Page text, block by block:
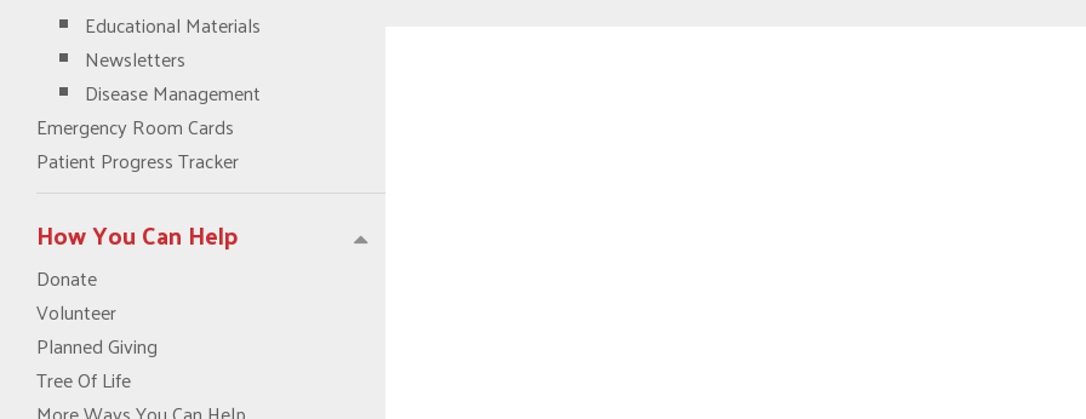
Educational Materials
Newsletters
Disease Management
Emergency Room Cards
Patient Progress Tracker
How You Can Help
Donate
Volunteer
Planned Giving
Tree Of Life